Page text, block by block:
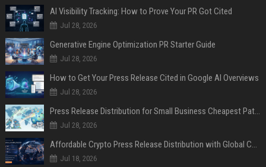
AI Visibility Tracking: How to Prove Your PR Got Cited
Jul 28, 2026
Generative Engine Optimization PR Starter Guide
Jul 28, 2026
How to Get Your Press Release Cited in Google AI Overviews
Jul 28, 2026
Press Release Distribution for Small Business Cheapest Path to Real Coverage
Jul 28, 2026
Affordable Crypto Press Release Distribution with Global Coverage
Jul 18, 2026